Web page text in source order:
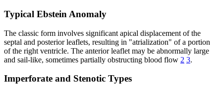
Typical Ebstein Anomaly
The classic form involves significant apical displacement of the
septal and posterior leaflets, resulting in "atrialization" of a portion
of the right ventricle. The anterior leaflet may be abnormally large
and sail-like, sometimes partially obstructing blood flow 2 3.
Imperforate and Stenotic Types